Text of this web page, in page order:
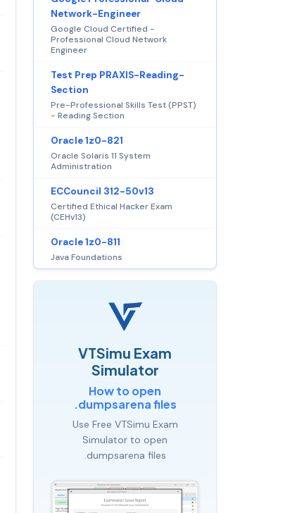
Network-Engineer
Google Cloud Certified -
Professional Cloud Network
Engineer
Test Prep PRAXIS-Reading-
Section
Pre-Professional Skills Test (PPST)
- Reading Section
Oracle 1z0-821
Oracle Solaris 11 System
Administration
ECCouncil 312-50v13
Certified Ethical Hacker Exam
(CEHv13)
Oracle 1z0-811
Java Foundations
VTSimu Exam
Simulator
How to open
.dumpsarena files
Use Free VTSimu Exam
Simulator to open
.dumpsarena files